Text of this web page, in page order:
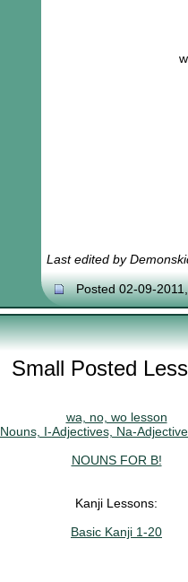
Last edited by
Posted 02-09-
Small Posted
wa, no, wo lesson
Nouns, I-Adjectives, Na-
NOUNS FOR B!
Kanji Lessons:
Basic Kanji 1-20